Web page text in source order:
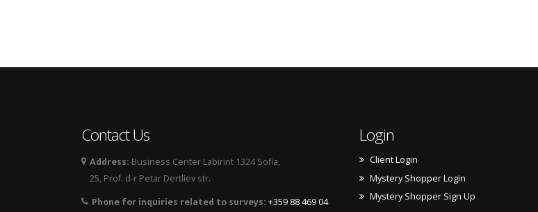
Contact Us
Address: Business Center Labirint 1324 Sofia,
25, Prof. d-r Petar Dertliev str.
Phone for inquiries related to surveys: +359 88 469 04
Login
Client Login
Mystery Shopper Login
Mystery Shopper Sign Up